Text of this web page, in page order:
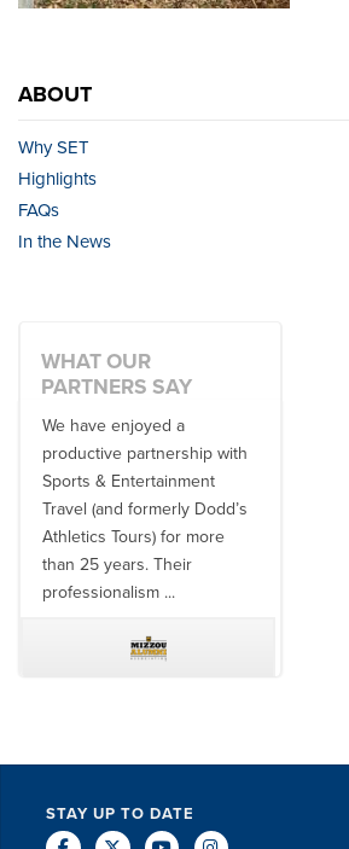
ABOUT
Why SET
Highlights
FAQs
In the News
WHAT OUR
PARTNERS SAY
We have enjoyed a
productive partnership with
Sports & Entertainment
Travel (and formerly Dodd’s
Athletics Tours) for more
than 25 years. Their
professionalism ...
STAY UP TO DATE